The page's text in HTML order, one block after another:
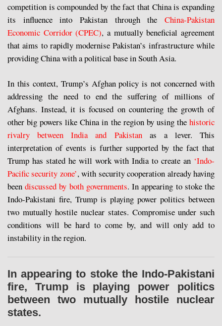
competition is compounded by the fact that China is expanding
its influence into Pakistan through the China-Pakistan
Economic Corridor (CPEC), a mutually beneficial agreement
that aims to rapidly modernise Pakistan’s infrastructure while
providing China with a political base in South Asia.
In this context, Trump’s Afghan policy is not concerned with
addressing the need to end the suffering of millions of
Afghans. Instead, it is focused on countering the growth of
other big powers like China in the region by using the historic
rivalry between India and Pakistan as a lever. This
interpretation of events is further supported by the fact that
Trump has stated he will work with India to create an ‘Indo-
Pacific security zone’, with security cooperation already having
beendiscussed by both governments. In appearing to stoke the
Indo-Pakistani fire, Trump is playing power politics between
two mutually hostile nuclear states. Compromise under such
conditions will be hard to come by, and will only add to
instability in the region.
In appearing to stoke the Indo-Pakistani
fire, Trump is playing power politics
between two mutually hostile nuclear
states.